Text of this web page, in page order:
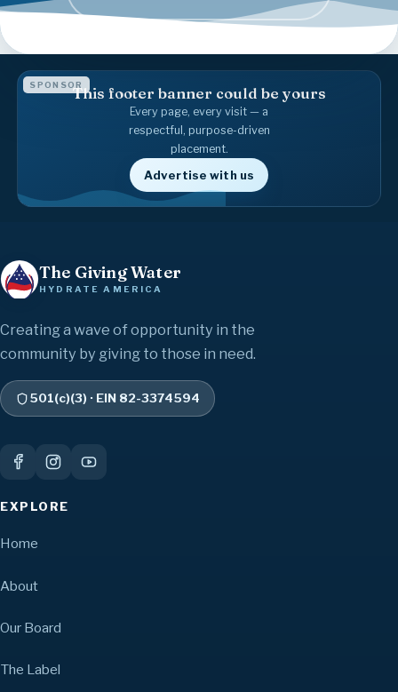
SPONSORThis footer banner could be yours
Every page, every visit — a
respectful, purpose-driven
placement.
Advertise with us
The Giving Water
HYDRATE AMERICA
Creating a wave of opportunity in the
community by giving to those in need.
501(c)(3) · EIN 82-3374594
EXPLORE
Home
About
Our Board
The Label